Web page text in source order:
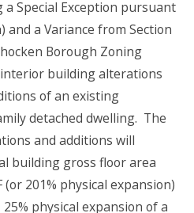
Special Exception pursuant
and a Variance from Section
Borough Zoning
building alterations
of an existing
detached dwelling. The
and additions will
building gross floor area
(or 201% physical expansion)
physical expansion of a